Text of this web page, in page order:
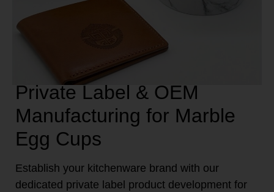
Private Label & OEM
Manufacturing for Marble
Egg Cups
Establish your kitchenware brand with our
dedicated private label product development for